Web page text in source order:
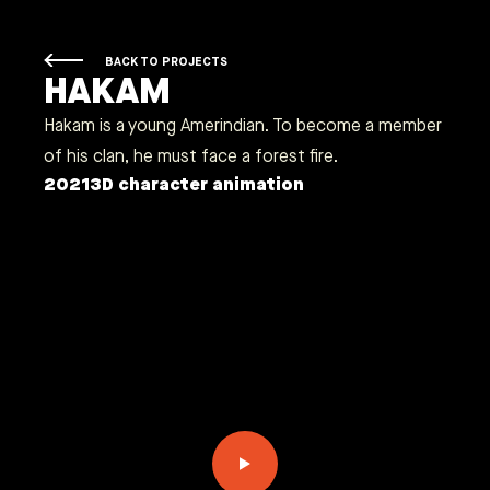
BACK TO PROJECTS
HAKAM
Hakam is a young Amerindian. To become a member
of his clan, he must face a forest fire.
20213D character animation